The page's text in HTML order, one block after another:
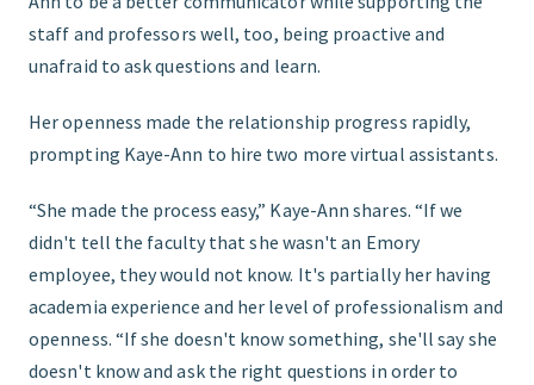
staff and professors well, too, being proactive and
unafraid to ask questions and learn.
Her openness made the relationship progress rapidly,
prompting Kaye-Ann to hire two more virtual assistants.
“She made the process easy,” Kaye-Ann shares. “If we
didn't tell the faculty that she wasn't an Emory
employee, they would not know. It's partially her having
academia experience and her level of professionalism and
openness. “If she doesn't know something, she'll say she
doesn't know and ask the right questions in order to